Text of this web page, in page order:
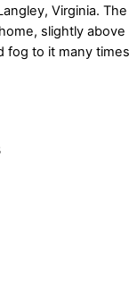
Virginia. The
slightly above
fog to it many times